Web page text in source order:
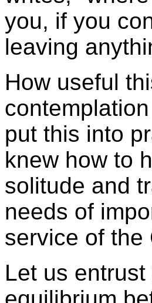
you, if you
leaving
How useful
put this into
knew how to
solitude and
needs of
service of the
Let us